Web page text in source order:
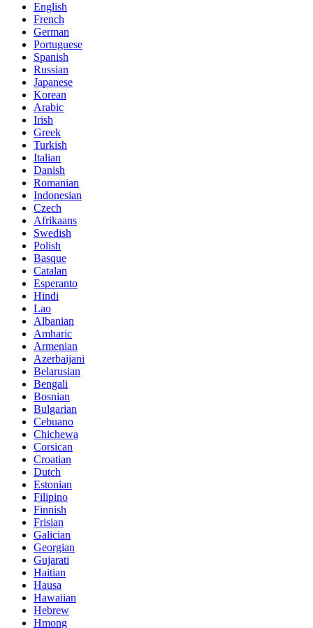
English
French
German
Portuguese
Spanish
Russian
Japanese
Korean
Arabic
Irish
Greek
Turkish
Italian
Danish
Romanian
Indonesian
Czech
Afrikaans
Swedish
Polish
Basque
Catalan
Esperanto
Hindi
Lao
Albanian
Amharic
Armenian
Azerbaijani
Belarusian
Bengali
Bosnian
Bulgarian
Cebuano
Chichewa
Corsican
Croatian
Dutch
Estonian
Filipino
Finnish
Frisian
Galician
Georgian
Gujarati
Haitian
Hausa
Hawaiian
Hebrew
Hmong